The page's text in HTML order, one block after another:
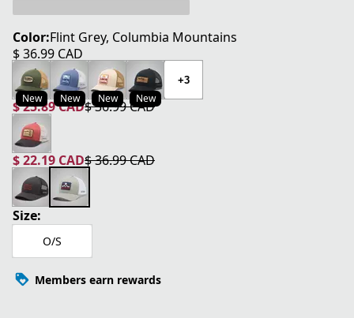
Color:Flint Grey, Columbia Mountains
$ 36.99 CAD
current price $ 36.99 CAD
New New New New
+3
$ 25.89 CAD
current price $ 25.89 CAD
$ 36.99 CAD
original price $ 36.99 CAD
$ 22.19 CAD
current price $ 22.19 CAD
$ 36.99 CAD
original price $ 36.99 CAD
Size:
O/S
Members earn rewards